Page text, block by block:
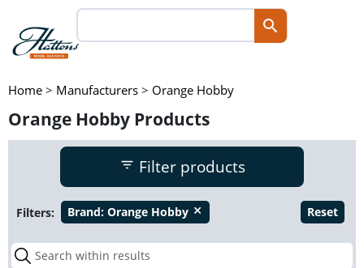
Home > Manufacturers > Orange Hobby
Orange Hobby Products
Filter products
Filters: Brand: Orange Hobby close Reset